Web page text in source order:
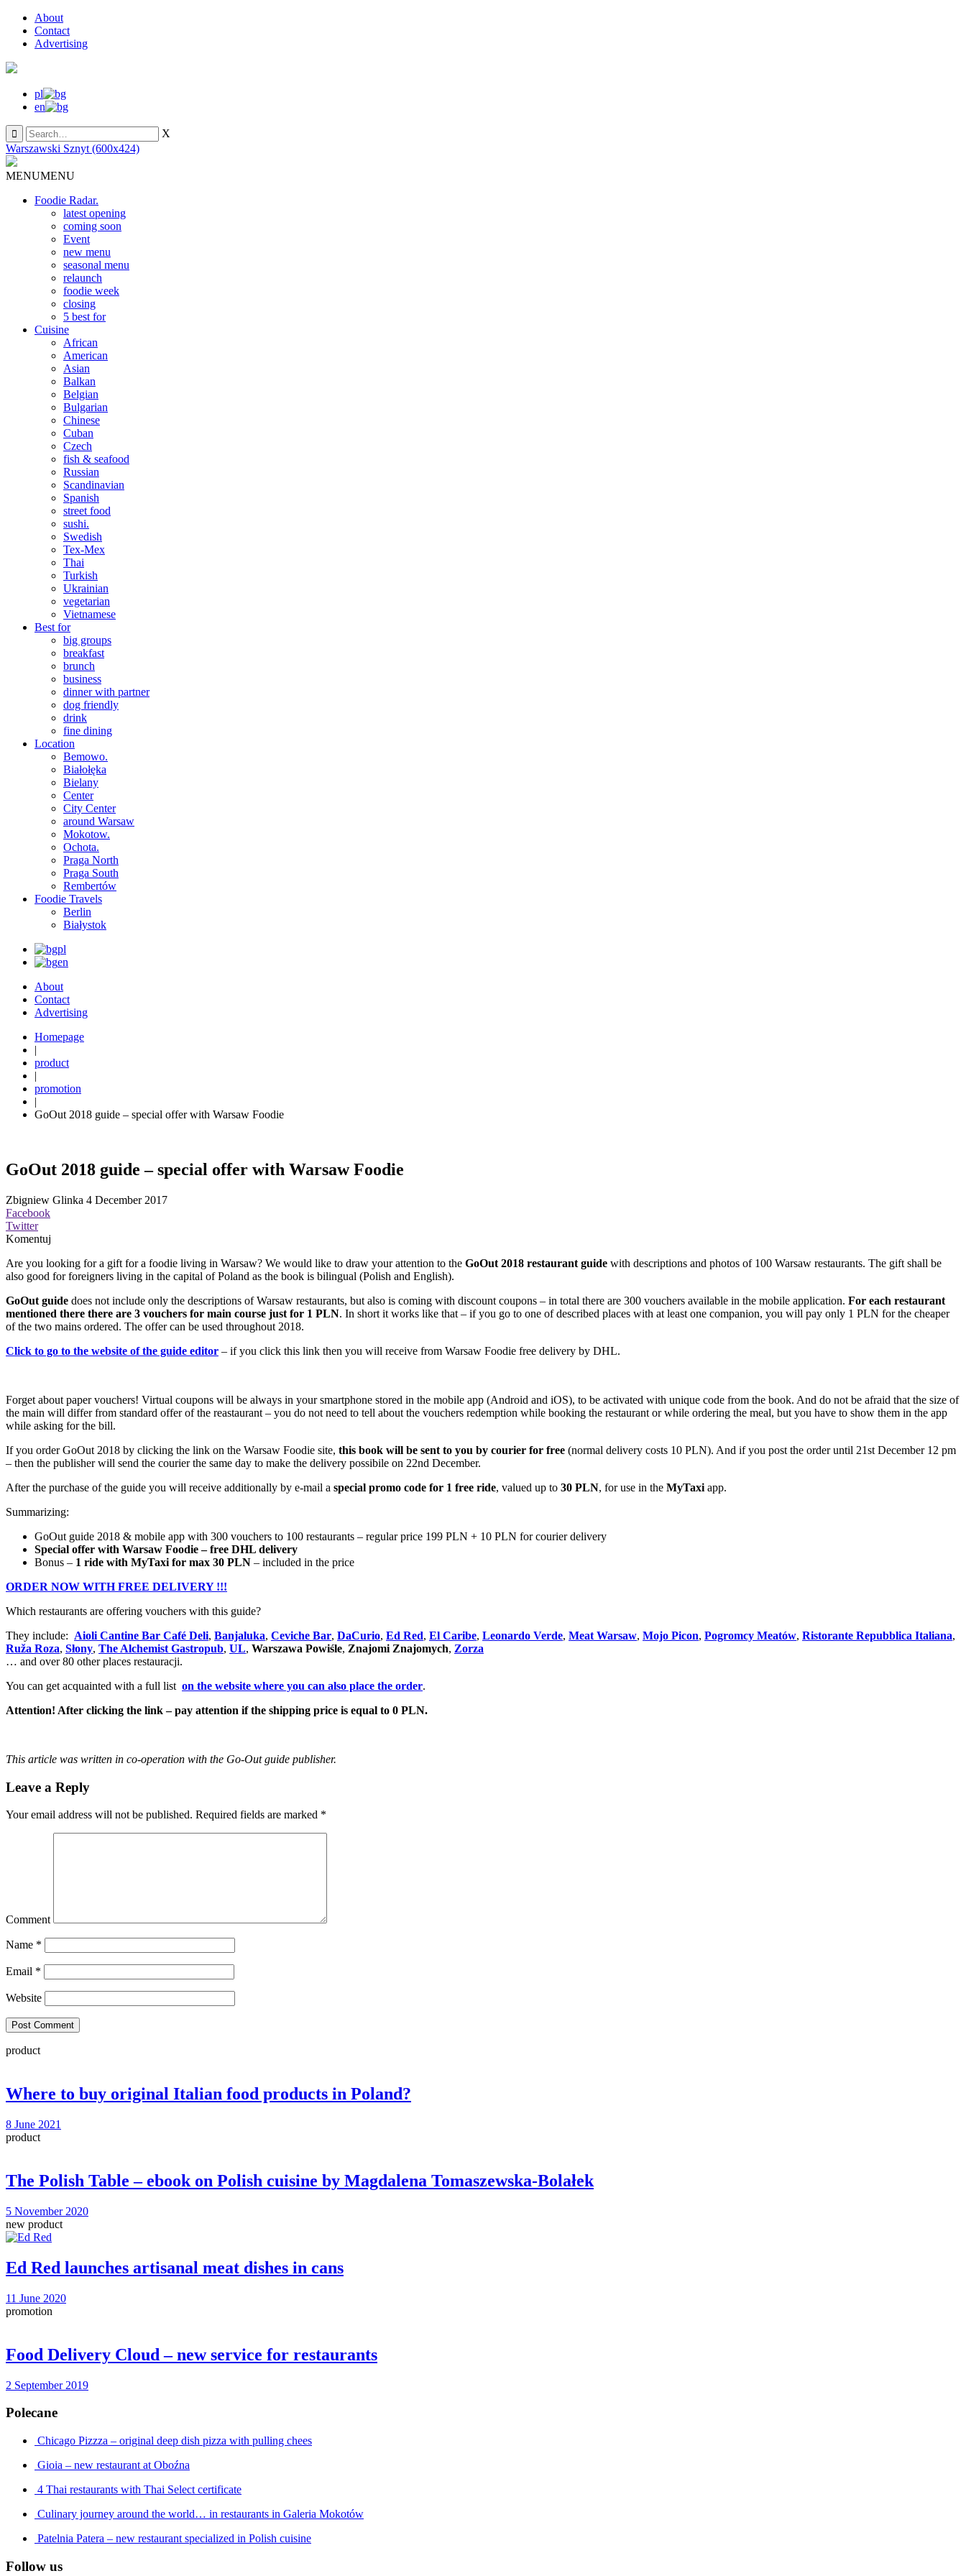
About
Contact
Advertising
pl
en
X
Warszawski Sznyt (600x424)
MENUMENU
Foodie Radar.
latest opening
coming soon
Event
new menu
seasonal menu
relaunch
foodie week
closing
5 best for
Cuisine
African
American
Asian
Balkan
Belgian
Bulgarian
Chinese
Cuban
Czech
fish & seafood
Russian
Scandinavian
Spanish
street food
sushi.
Swedish
Tex-Mex
Thai
Turkish
Ukrainian
vegetarian
Vietnamese
Best for
big groups
breakfast
brunch
business
dinner with partner
dog friendly
drink
fine dining
Location
Bemowo.
Białołęka
Bielany
Center
City Center
around Warsaw
Mokotow.
Ochota.
Praga North
Praga South
Rembertów
Foodie Travels
Berlin
Białystok
pl
en
About
Contact
Advertising
Homepage
|
product
|
promotion
|
GoOut 2018 guide – special offer with Warsaw Foodie
GoOut 2018 guide – special offer with Warsaw Foodie
Zbigniew Glinka 4 December 2017
Facebook
Twitter
Komentuj
Are you looking for a gift for a foodie living in Warsaw? We would like to draw your attention to the GoOut 2018 restaurant guide with descriptions and photos of 100 Warsaw restaurants. The gift shall be
also good for foreigners living in the capital of Poland as the book is bilingual (Polish and English).
GoOut guide does not include only the descriptions of Warsaw restaurants, but also is coming with discount coupons – in total there are 300 vouchers available in the mobile application. For each restaurant
mentioned there there are 3 vouchers for main course just for 1 PLN. In short it works like that – if you go to one of described places with at least one companion, you will pay only 1 PLN for the cheaper
of the two mains ordered. The offer can be used throughout 2018.
Click to go to the website of the guide editor – if you click this link then you will receive from Warsaw Foodie free delivery by DHL.
Forget about paper vouchers! Virtual coupons will be always in your smartphone stored in the mobile app (Android and iOS), to be activated with unique code from the book. And do not be afraid that the size of
the main will differ from standard offer of the reastaurant – you do not need to tell about the vouchers redemption while booking the restaurant or while ordering the meal, but you have to show them in the app
while asking for the bill.
If you order GoOut 2018 by clicking the link on the Warsaw Foodie site, this book will be sent to you by courier for free (normal delivery costs 10 PLN). And if you post the order until 21st December 12 pm
– then the publisher will send the courier the same day to make the delivery possibile on 22nd December.
After the purchase of the guide you will receive additionally by e-mail a special promo code for 1 free ride, valued up to 30 PLN, for use in the MyTaxi app.
Summarizing:
GoOut guide 2018 & mobile app with 300 vouchers to 100 restaurants – regular price 199 PLN + 10 PLN for courier delivery
Special offer with Warsaw Foodie – free DHL delivery
Bonus – 1 ride with MyTaxi for max 30 PLN – included in the price
ORDER NOW WITH FREE DELIVERY !!!
Which restaurants are offering vouchers with this guide?
They include: Aioli Cantine Bar Café Deli, Banjaluka, Ceviche Bar, DaCurio, Ed Red, El Caribe, Leonardo Verde, Meat Warsaw, Mojo Picon, Pogromcy Meatów, Ristorante Repubblica Italiana,
Ruža Roza, Słony, The Alchemist Gastropub, UL, Warszawa Powiśle, Znajomi Znajomych, Zorza
… and over 80 other places restauracji.
You can get acquainted with a full list on the website where you can also place the order.
Attention! After clicking the link – pay attention if the shipping price is equal to 0 PLN.
This article was written in co-operation with the Go-Out guide publisher.
Leave a Reply
Your email address will not be published. Required fields are marked *
Comment
Name *
Email *
Website
product
Where to buy original Italian food products in Poland?
8 June 2021
product
The Polish Table – ebook on Polish cuisine by Magdalena Tomaszewska-Bolałek
5 November 2020
new product
Ed Red launches artisanal meat dishes in cans
11 June 2020
promotion
Food Delivery Cloud – new service for restaurants
2 September 2019
Polecane
Chicago Pizzza – original deep dish pizza with pulling chees
Gioia – new restaurant at Oboźna
4 Thai restaurants with Thai Select certificate
Culinary journey around the world… in restaurants in Galeria Mokotów
Patelnia Patera – new restaurant specialized in Polish cuisine
Follow us